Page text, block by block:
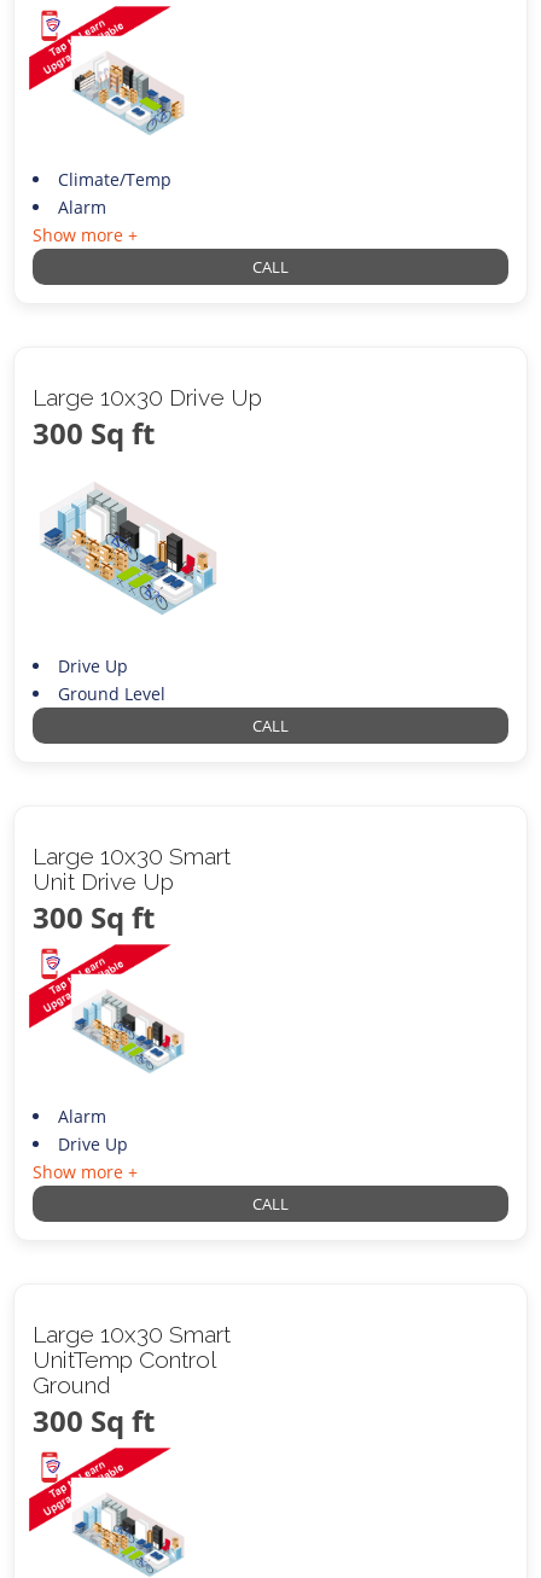
Climate/Temp
Alarm
Show more +
CALL
Large 10x30 Drive Up
300 Sq ft
Drive Up
Ground Level
CALL
Large 10x30 Smart
Unit Drive Up
300 Sq ft
Alarm
Drive Up
Show more +
CALL
Large 10x30 Smart
UnitTemp Control
Ground
300 Sq ft